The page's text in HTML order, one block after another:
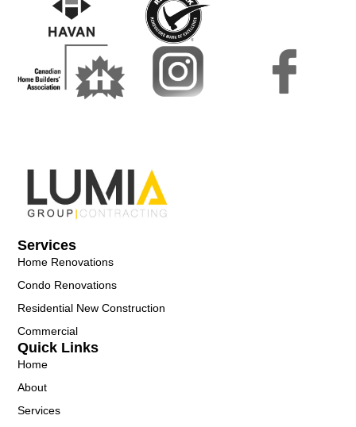
Services
Home Renovations
Condo Renovations
Residential New Construction
Commercial
Quick Links
Home
About
Services